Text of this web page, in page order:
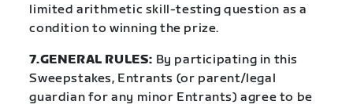
limited arithmetic skill-testing question as a
condition to winning the prize.
7.GENERAL RULES: By participating in this
Sweepstakes, Entrants (or parent/legal
guardian for any minor Entrants) agree to be